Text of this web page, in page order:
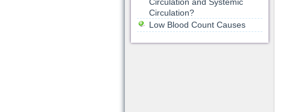
Circulation?
Low Blood Count Causes